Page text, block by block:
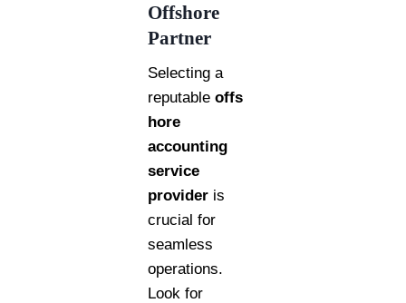
Offshore
Partner
Selecting a
reputableoffs
hore
accounting
service
provider is
crucial for
seamless
operations.
Look for